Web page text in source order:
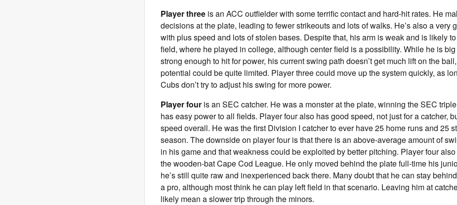
Player three is an ACC outfielder with some terrific contact and hard-hit rates. He
decisions at the plate, leading to fewer strikeouts and lots of walks. He’s also a very
with plus speed and lots of stolen bases. Despite that, his arm is weak and is likely
field, where he played in college, although center field is a possibility. While he is
strong enough to hit for power, his current swing path doesn’t get much lift on the
potential could be quite limited. Player three could move up the system quickly, as
Cubs don’t try to adjust his swing for more power.
Player four is an SEC catcher. He was a monster at the plate, winning the SEC
has easy power to all fields. Player four also has good speed, not just for a catcher,
speed overall. He was the first Division I catcher to ever have 25 home runs and 25
season. The downside on player four is that there is an above-average amount of
in his game and that weakness could be exploited by better pitching. Player four
the wooden-bat Cape Cod League. He only moved behind the plate full-time his
he’s still quite raw and inexperienced back there. Many doubt that he can stay
a pro, although most think he can play left field in that scenario. Leaving him at
likely mean a slower trip through the minors.